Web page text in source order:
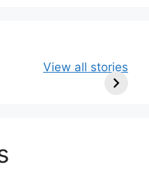
Rule:
McVay’s
View all stories